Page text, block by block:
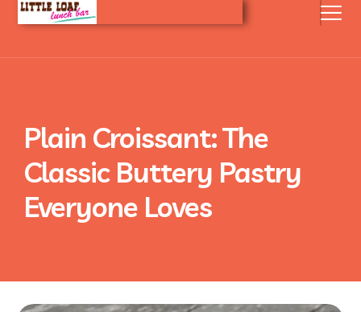
Plain Croissant: The
Classic Buttery Pastry
Everyone Loves